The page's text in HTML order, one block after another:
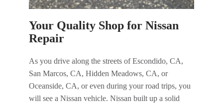
Your Quality Shop for Nissan
Repair
As you drive along the streets of Escondido, CA,
San Marcos, CA, Hidden Meadows, CA, or
Oceanside, CA, or even during your road trips, you
will see a Nissan vehicle. Nissan built up a solid